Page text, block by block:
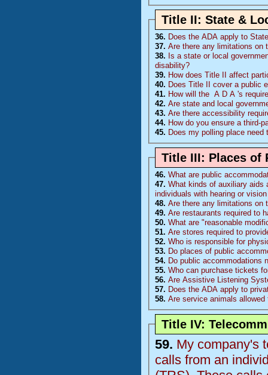
Title II: State &
36. Does theADA apply to
37. Are there any limitations on
38. Is a state or local
disability?
39. How does Title II affect
40. Does Title II cover a public
41. How will the A D A's
42. Are state and local
43. Are there accessibility
44. How do you ensure a third-
45. Does my polling place need
Title III: Places of
46. What are public
47. What kinds of auxiliary
individuals with hearing or
48. Are there any limitations on
49. Are restaurants required to
50. What are "reasonable
51. Are stores required to
52. Who is responsible for
53. Do places of public
54. Do public accommodations
55. Who can purchase tickets
56. Are Assistive Listening
57. Does the ADA apply to
58. Are service animals
Title IV:
59. My company's
calls from an